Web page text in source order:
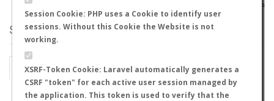
Session Cookie: PHP uses a Cookie to identify user
sessions. Without this Cookie the Website is not
working.
XSRF-Token Cookie: Laravel automatically generates a
CSRF "token" for each active user session managed by
the application. This token is used to verify that the
AntMaps
STATS
BY MONTH BY HOURS
BY TEMPERATURE (ºC) BY TEMPERATURE (ºF)